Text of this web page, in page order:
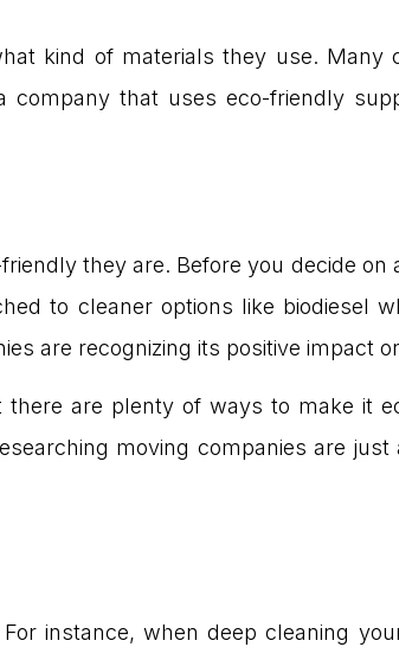
kind of materials they use. Many
company that uses eco-friendly
they are. Before you decide on
to cleaner options like biodiesel
are recognizing its positive impact
are plenty of ways to make it
moving companies are
instance, when deep cleaning